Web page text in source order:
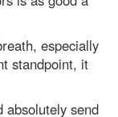
especially
standpoint, it
absolutely send